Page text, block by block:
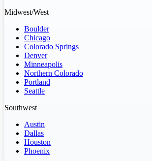
Midwest/West
Boulder
Chicago
Colorado Springs
Denver
Minneapolis
Northern Colorado
Portland
Seattle
Southwest
Austin
Dallas
Houston
Phoenix